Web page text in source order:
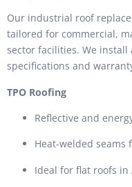
Our industrial roof
tailored for commercial,
sector facilities. We
specifications and
TPO Roofing
Reflective and
Heat-welded
Ideal for flat roofs in